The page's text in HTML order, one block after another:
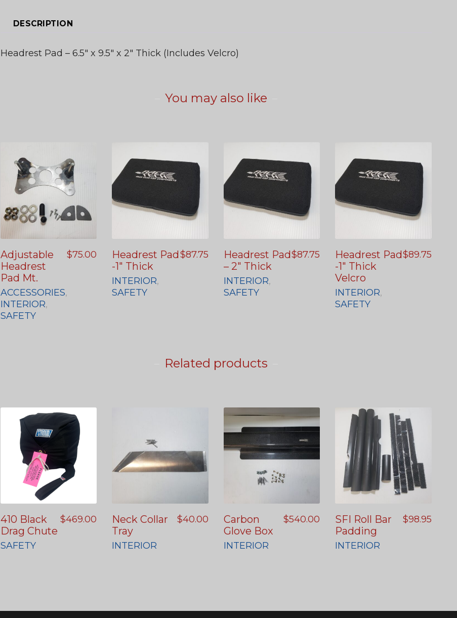
DESCRIPTION
Headrest Pad – 6.5″ x 9.5″ x 2″ Thick (Includes Velcro)
You may also like
Adjustable
Headrest
Pad Mt.
ACCESSORIES,
INTERIOR,
SAFETY
$75.00
Headrest Pad
-1″ Thick
INTERIOR,
SAFETY
$87.75
Headrest Pad
– 2″ Thick
INTERIOR,
SAFETY
$87.75
Headrest Pad
-1″ Thick
Velcro
INTERIOR,
SAFETY
$89.75
Related products
410 Black
Drag Chute
SAFETY
$469.00
Neck Collar
Tray
INTERIOR
$40.00
Carbon
Glove Box
INTERIOR
$540.00
SFI Roll Bar
Padding
INTERIOR
$98.95